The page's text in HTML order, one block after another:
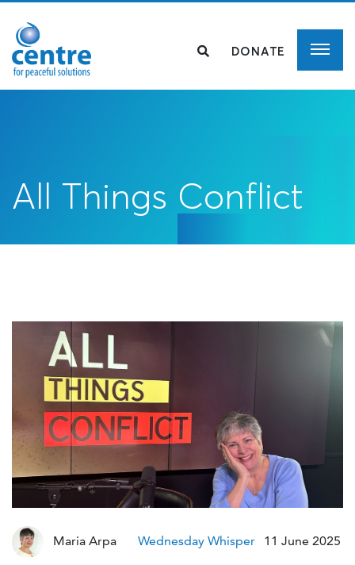
All Things Conflict
Maria Arpa Wednesday Whisper 11 June 2025
DONATE